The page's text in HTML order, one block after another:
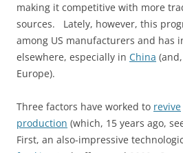
making it competitive with more
sources. Lately, however, this
among US manufacturers and has
elsewhere, especially in China
Europe).
Three factors have worked to revive
production (which, 15 years ago,
First, an also-impressive